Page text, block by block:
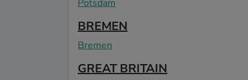
Potsdam
BREMEN
Bremen
GREAT BRITAIN